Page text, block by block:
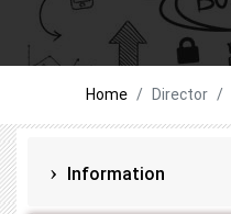
Home Director
Information